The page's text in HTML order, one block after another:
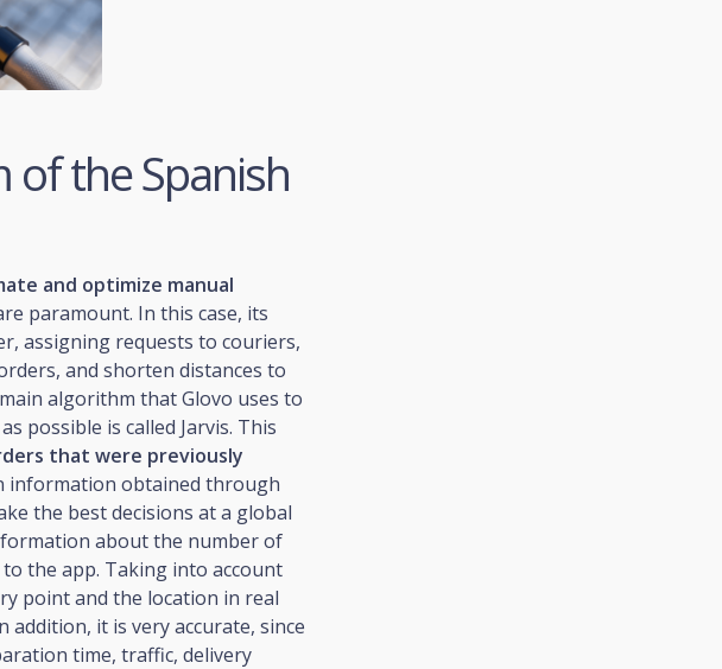
of the Spanish
and optimize manual
paramount. In this case, its
assigning requests to couriers,
and shorten distances to
algorithm that Glovo uses to
possible is called Jarvis. This
that were previously
information obtained through
the best decisions at a global
about the number of
the app. Taking into account
point and the location in real
it is very accurate, since
time, traffic, delivery